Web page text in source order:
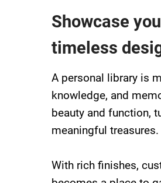
Showcase
timeless
A personal library is
knowledge, and
beauty and function,
meaningful treasures.
With rich finishes,